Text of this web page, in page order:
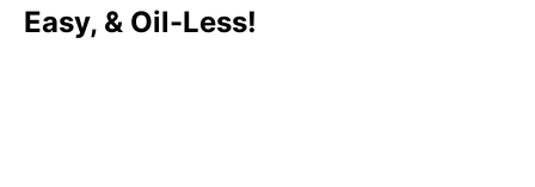
Easy, & Oil-Less!